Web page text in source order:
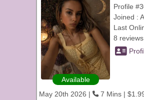
Available
Profile
Joined :
Last
8
May 20th 2026 |
7 Mins |